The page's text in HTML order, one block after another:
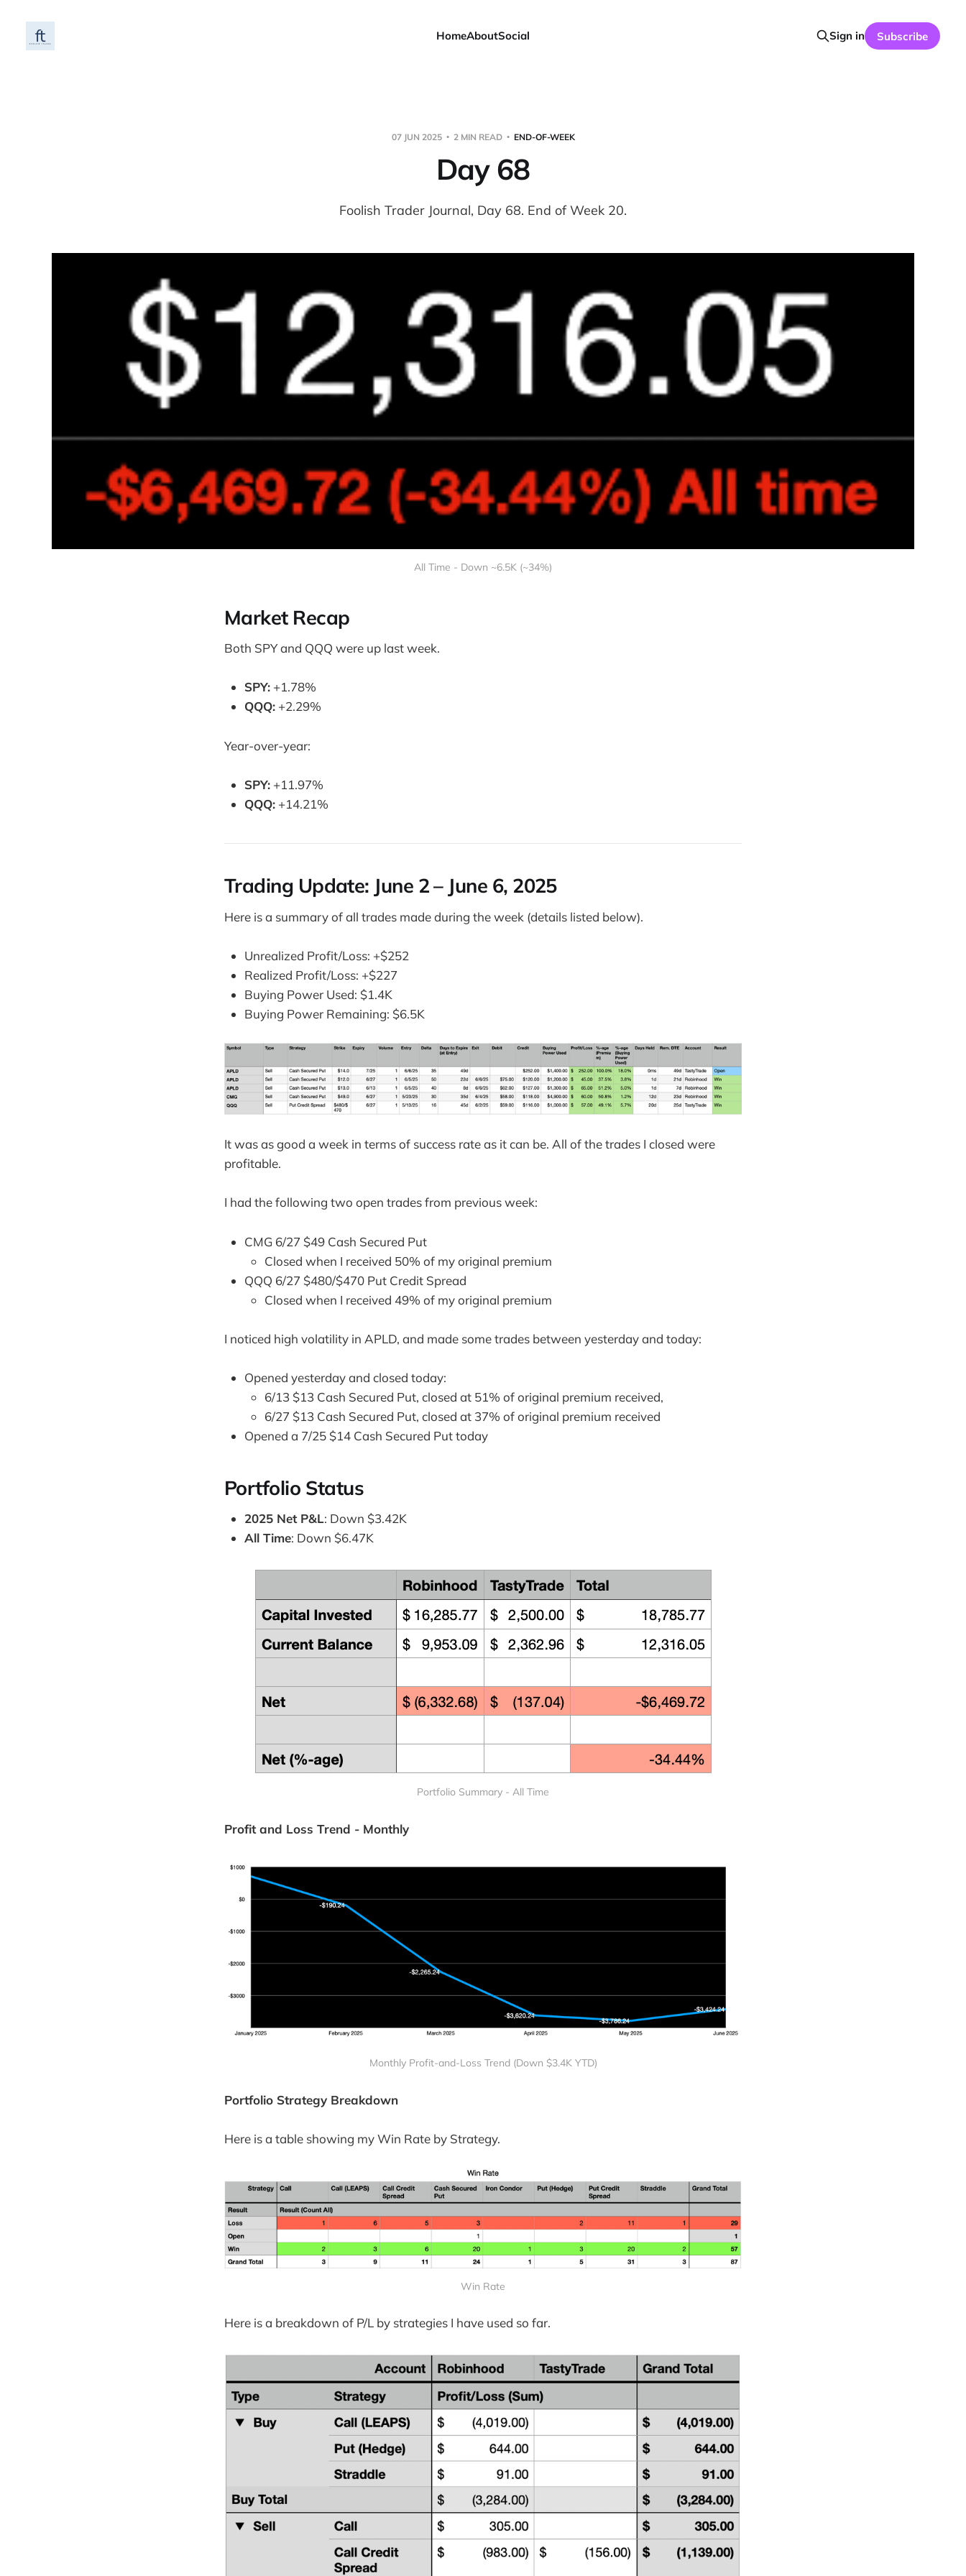
HomeAboutSocial Sign in Subscribe
07 JUN 2025 2 MIN READ END-OF-WEEK
Day 68
Foolish Trader Journal, Day 68. End of Week 20.
All Time - Down ~6.5K (~34%)
Market Recap
Both SPY and QQQ were up last week.
SPY: +1.78%
QQQ: +2.29%
Year-over-year:
SPY: +11.97%
QQQ: +14.21%
Trading Update: June 2 – June 6, 2025
Here is a summary of all trades made during the week (details listed below).
Unrealized Profit/Loss: +$252
Realized Profit/Loss: +$227
Buying Power Used: $1.4K
Buying Power Remaining: $6.5K
It was as good a week in terms of success rate as it can be. All of the trades I closed were
profitable.
I had the following two open trades from previous week:
CMG 6/27 $49 Cash Secured Put
Closed when I received 50% of my original premium
QQQ 6/27 $480/$470 Put Credit Spread
Closed when I received 49% of my original premium
I noticed high volatility in APLD, and made some trades between yesterday and today:
Opened yesterday and closed today:
6/13 $13 Cash Secured Put, closed at 51% of original premium received,
6/27 $13 Cash Secured Put, closed at 37% of original premium received
Opened a 7/25 $14 Cash Secured Put today
Portfolio Status
2025 Net P&L: Down $3.42K
All Time: Down $6.47K
Portfolio Summary - All Time
Profit and Loss Trend - Monthly
Monthly Profit-and-Loss Trend (Down $3.4K YTD)
Portfolio Strategy Breakdown
Here is a table showing my Win Rate by Strategy.
Win Rate
Here is a breakdown of P/L by strategies I have used so far.